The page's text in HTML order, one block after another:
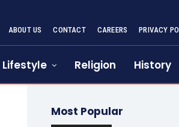
ABOUT US CONTACT CAREERS PRIVACY
Lifestyle Religion History
Most Popular